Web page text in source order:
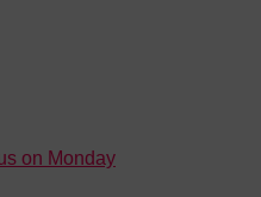
on Monday